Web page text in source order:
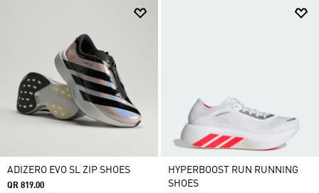
ADIZERO EVO SL ZIP SHOES
QR 819.00
HYPERBOOST RUN RUNNING
SHOES